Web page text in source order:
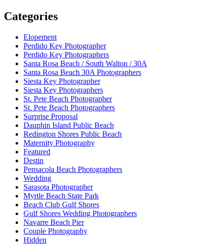
Categories
Elopement
Perdido Key Photographer
Perdido Key Photographers
Santa Rosa Beach / South Walton / 30A
Santa Rosa Beach 30A Photographers
Siesta Key Photographer
Siesta Key Photographers
St. Pete Beach Photographer
St. Pete Beach Photographers
Surprise Proposal
Dauphin Island Public Beach
Redington Shores Public Beach
Maternity Photography
Featured
Destin
Pensacola Beach Photographers
Wedding
Sarasota Photographer
Myrtle Beach State Park
Beach Club Gulf Shores
Gulf Shores Wedding Photographers
Navarre Beach Pier
Couple Photography
Hidden